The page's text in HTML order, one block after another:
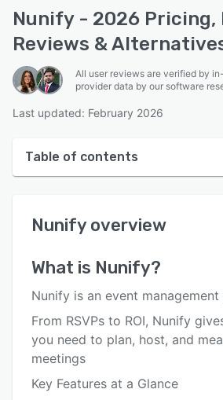
Nunify - 2026 Pricing,
Reviews &
All user reviews are verified by
provider data by our software
Last updated: February 2026
Table of contents
Reviews
Pricing
Integrations
Nunify overview
What is Nunify?
Nunify is an event
From RSVPs to ROI, Nunify
you need to plan, host, and
meetings
Key Features at a Glance